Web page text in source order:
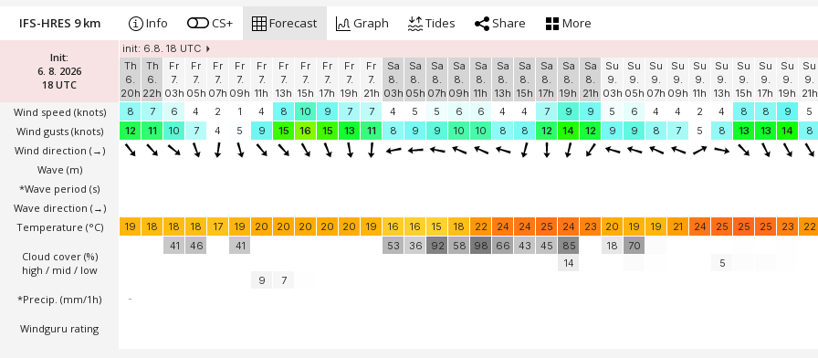
Init:
6. 8. 2026
18 UTC
Wind speed (knots)
Wind gusts (knots)
Wind direction (→)
Wave (m)
*Wave period (s)
Wave direction (→)
Temperature (°C)
Cloud cover (%)
high / mid / low
*Precip. (mm/1h)
Windguru rating
IFS-HRES 9 km Info CS+ Forecast Graph Tides Share More
init: 6.8. 18 UTC
Th
6.
20h
Th
6.
22h
Fr
7.
03h
Fr
7.
05h
Fr
7.
07h
Fr
7.
09h
Fr
7.
11h
Fr
7.
13h
Fr
7.
15h
Fr
7.
17h
Fr
7.
19h
Fr
7.
21h
Sa
8.
03h
Sa
8.
05h
Sa
8.
07h
Sa
8.
09h
Sa
8.
11h
Sa
8.
13h
Sa
8.
15h
Sa
8.
17h
Sa
8.
19h
Sa
8.
21h
Su
9.
03h
Su
9.
05h
Su
9.
07h
Su
9.
09h
Su
9.
11h
Su
9.
13h
Su
9.
15h
Su
9.
17h
Su
9.
19h
Su
9.
21h
8
7 6 4 2 1 4 8 10 9 7 7 4 5 5 6 6 4 4 7 9 9 5 6 4 4 2 4 8 8 9 5
12
11 10 7 4 5 9 15 16 15 13 11 8 9 9 10 10 8 8 12 14 12 9 9 8 7 5 8 13 13 14 8
19 18 18 18 17 19 20 20 20 20 20 19 16 16 15 18 22 24 24 25 24 23 20 19 19 21 24 25 25 25 23 22
41
46 41
9 7
53 36 92 58 98 66 43 45
85
14
18
70
5
-